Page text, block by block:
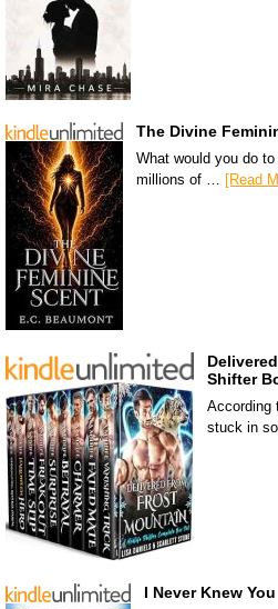
The Divine
What would you do
millions of …
[Read
Shifter
According
stuck in
I Never Knew You